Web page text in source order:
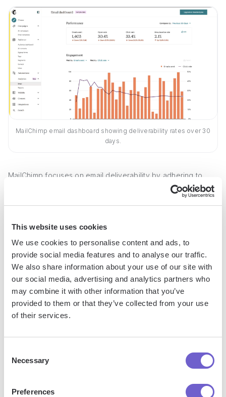
This website uses cookies
We use cookies to personalise content and ads, to
provide social media features and to analyse our traffic.
We also share information about your use of our site with
our social media, advertising and analytics partners who
may combine it with other information that you’ve
provided to them or that they’ve collected from your use
of their services.
Selection
Necessary
Preferences
MailChimp email dashboard showing deliverability rates over 30
days.
MailChimp focuses on email deliverability by adhering to
best practices for sending emails, although it does not offer
outreach.
Strong reputation for deliverability:MailChimp maintains
high deliverability rates by ensuring compliance with email
sending best practices.
Domain authentication: Users can verify and
authenticate their sending domains to improve inbox
placement and avoid spam filters.
Detailed analytics:The email dashboard provides
unsubscribe rates to monitor campaign performance.
email warming services, which are important for gradually